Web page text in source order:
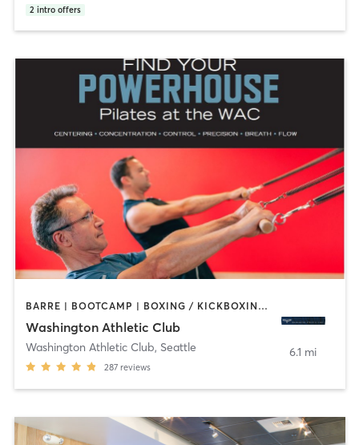
2 intro offers
BARRE | BOOTCAMP | BOXING / KICKBOXING | CIRCUIT TRAINING | CYCLING | DANCE | GYM CLASSES | INTERVAL TRAINING | OTHER | PILATES | STRENGTH TRAINING | YOGA
Washington Athletic Club
Washington Athletic Club, Seattle
287 reviews
6.1 mi